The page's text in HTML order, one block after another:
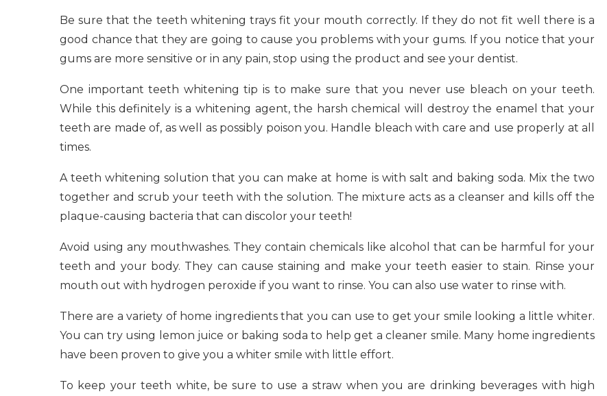
Be sure that the teeth whitening trays fit your mouth correctly. If they do not fit well there is a
good chance that they are going to cause you problems with your gums. If you notice that your
gums are more sensitive or in any pain, stop using the product and see your dentist.
One important teeth whitening tip is to make sure that you never use bleach on your teeth.
While this definitely is a whitening agent, the harsh chemical will destroy the enamel that your
teeth are made of, as well as possibly poison you. Handle bleach with care and use properly at all
times.
A teeth whitening solution that you can make at home is with salt and baking soda. Mix the two
together and scrub your teeth with the solution. The mixture acts as a cleanser and kills off the
plaque-causing bacteria that can discolor your teeth!
Avoid using any mouthwashes. They contain chemicals like alcohol that can be harmful for your
teeth and your body. They can cause staining and make your teeth easier to stain. Rinse your
mouth out with hydrogen peroxide if you want to rinse. You can also use water to rinse with.
There are a variety of home ingredients that you can use to get your smile looking a little whiter.
You can try using lemon juice or baking soda to help get a cleaner smile. Many home ingredients
have been proven to give you a whiter smile with little effort.
To keep your teeth white, be sure to use a straw when you are drinking beverages with high